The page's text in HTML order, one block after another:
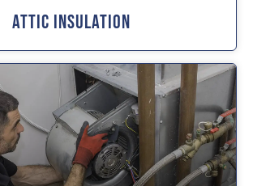
Attic Insulation